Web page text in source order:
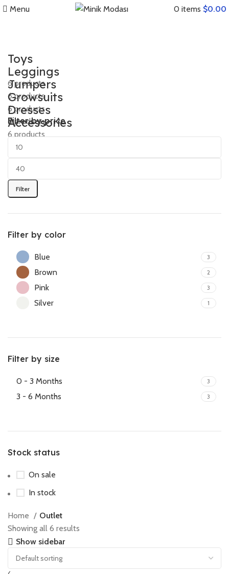
Menu 0 items $0.00
Toys
6 products
Leggings
6 products
Jumpers
6 products
Growsuits
6 products
Dresses
6 products
Accessories
6 products
Filter by price
Filter
Filter by color
Blue 3
Brown 2
Pink 3
Silver 1
Filter by size
0 - 3 Months 3
3 - 6 Months 3
Stock status
On sale
In stock
Home
Outlet
Showing all 6 results
Show sidebar